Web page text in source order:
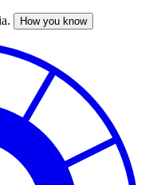
How you know